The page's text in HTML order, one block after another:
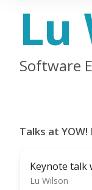
Lu
Software
Talks at
Keynote talk
Lu Wilson